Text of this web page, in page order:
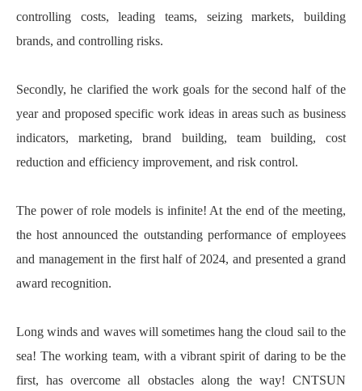
controlling costs, leading teams, seizing markets, building
brands, and controlling risks.
Secondly, he clarified the work goals for the second half of the
year and proposed specific work ideas in areas such as business
indicators, marketing, brand building, team building, cost
reduction and efficiency improvement, and risk control.
The power of role models is infinite! At the end of the meeting,
the host announced the outstanding performance of employees
and management in the first half of 2024, and presented a grand
award recognition.
Long winds and waves will sometimes hang the cloud sail to the
sea! The working team, with a vibrant spirit of daring to be the
first, has overcome all obstacles along the way! CNTSUN